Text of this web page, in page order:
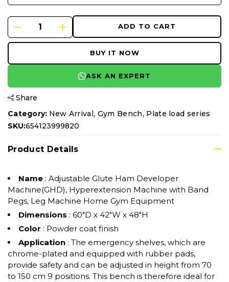
ADD TO CART
BUY IT NOW
ASK AN EXPERT
Share
Category: New Arrival, Gym Bench, Plate load series
SKU:654123999820
Product Details
Name : Adjustable Glute Ham Developer
Machine(GHD), Hyperextension Machine with Band
Pegs, Leg Machine Home Gym Equipment
Dimensions : ‎60"D x 42"W x 48"H
Color : Powder coat finish
Application : The emergency shelves, which are
chrome-plated and equipped with rubber pads,
provide safety and can be adjusted in height from 70
to 150 cm 9 positions. This bench is therefore ideal for